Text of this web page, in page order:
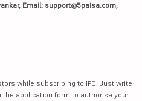
Email: support@5paisa.com,
while subscribing to IPO. Just write
application form to authorise your